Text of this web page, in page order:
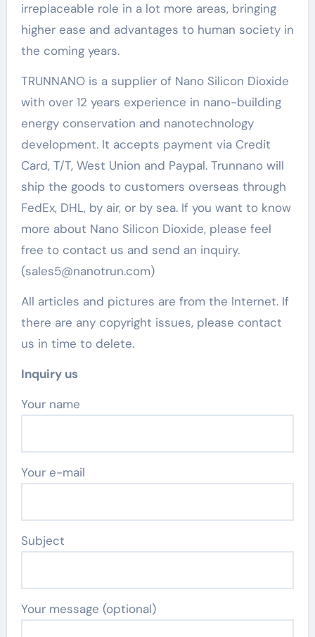
irreplaceable role in a lot more areas, bringing
higher ease and advantages to human society in
the coming years.
TRUNNANO is a supplier of Nano Silicon Dioxide
with over 12 years experience in nano-building
energy conservation and nanotechnology
development. It accepts payment via Credit
Card, T/T, West Union and Paypal. Trunnano will
ship the goods to customers overseas through
FedEx, DHL, by air, or by sea. If you want to know
more about Nano Silicon Dioxide, please feel
free to contact us and send an inquiry.
(sales5@nanotrun.com)
All articles and pictures are from the Internet. If
there are any copyright issues, please contact
us in time to delete.
Inquiry us
Your name
Your e-mail
Subject
Your message (optional)